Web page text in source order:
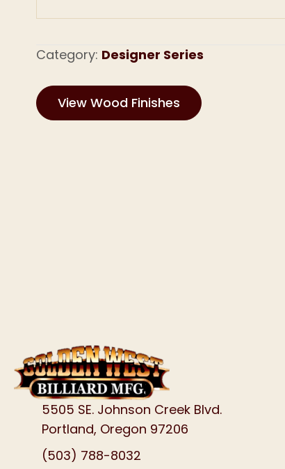
Category: Designer Series
View Wood Finishes
5505 SE. Johnson Creek Blvd.
Portland, Oregon 97206
(503) 788-8032